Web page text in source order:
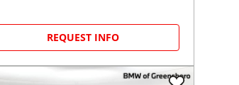
REQUEST INFO